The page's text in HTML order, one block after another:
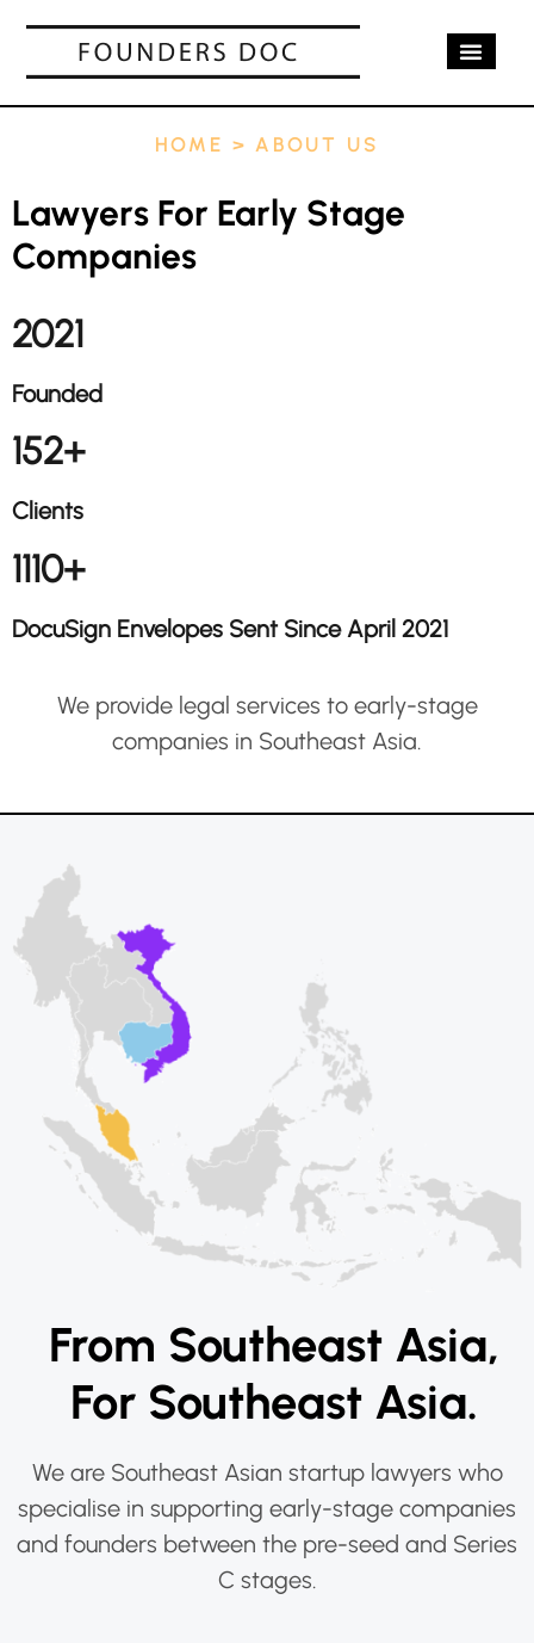
HOME >ABOUT US
Lawyers For Early Stage
Companies
2021
Founded
152+
Clients
1110+
DocuSign Envelopes Sent Since April 2021
We provide legal services to early-stage
companies in Southeast Asia.
From Southeast Asia,
For Southeast Asia.
We are Southeast Asian startup lawyers who
specialise in supporting early-stage companies
and founders between the pre-seed and Series
C stages.